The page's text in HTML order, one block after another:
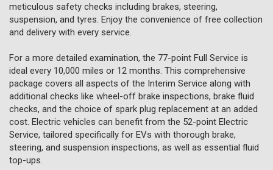
meticulous safety checks including brakes, steering,
suspension, and tyres. Enjoy the convenience of free collection
and delivery with every service.
For a more detailed examination, the 77-point Full Service is
ideal every 10,000 miles or 12 months. This comprehensive
package covers all aspects of the Interim Service along with
additional checks like wheel-off brake inspections, brake fluid
checks, and the choice of spark plug replacement at an added
cost. Electric vehicles can benefit from the 52-point Electric
Service, tailored specifically for EVs with thorough brake,
steering, and suspension inspections, as well as essential fluid
top-ups.